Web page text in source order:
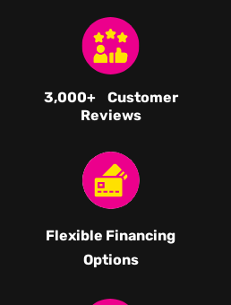
3,000+ Customer
Reviews
Flexible Financing
Options